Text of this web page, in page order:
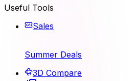
Useful Tools
Sales
Summer Deals
3D Compare